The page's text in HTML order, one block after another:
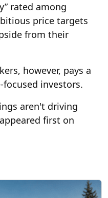
rated among
price targets
from their
however, pays a
investors.
aren't driving
first on